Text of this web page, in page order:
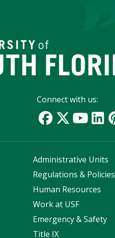
Connect with us:
Administrative Units
Regulations & Policies
Human Resources
Work at USF
Emergency & Safety
Title IX